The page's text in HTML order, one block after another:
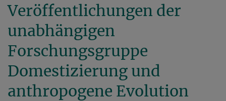
Veröffentlichungen der
unabhängigen
Forschungsgruppe
Domestizierung und
anthropogene Evolution